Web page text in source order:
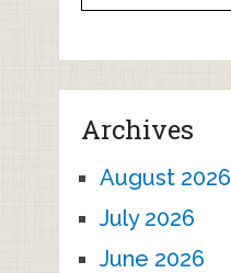
Archives
August 2026
July 2026
June 2026